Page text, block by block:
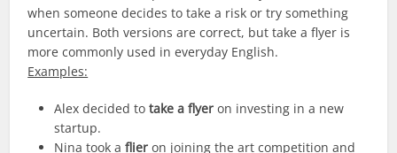
when someone decides to take a risk or try something
uncertain. Both versions are correct, but take a flyer is
more commonly used in everyday English.
Examples:
Alex decided totake a flyer on investing in a new
startup.
Nina took aflier on joining the art competition and